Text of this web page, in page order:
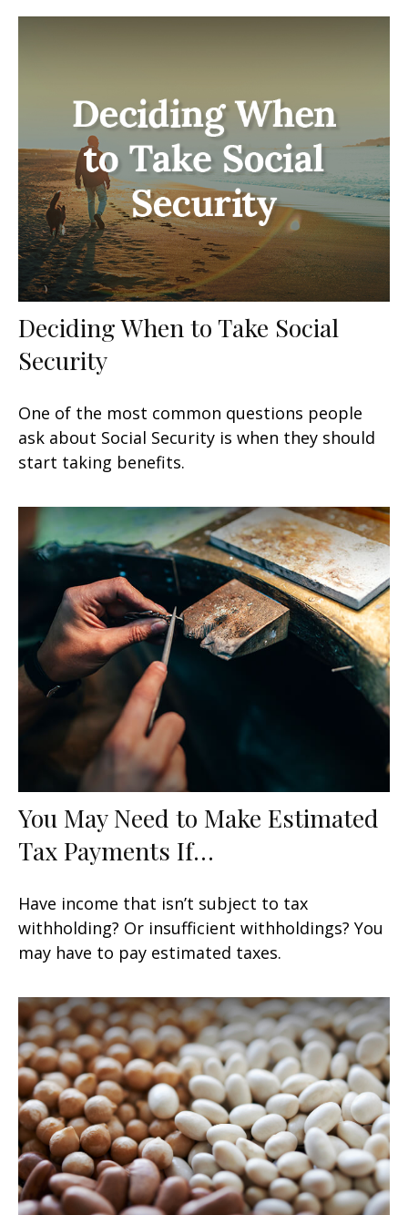
Deciding When to Take Social
Security
One of the most common questions people
ask about Social Security is when they should
start taking benefits.
You May Need to Make Estimated
Tax Payments If…
Have income that isn’t subject to tax
withholding? Or insufficient withholdings? You
may have to pay estimated taxes.